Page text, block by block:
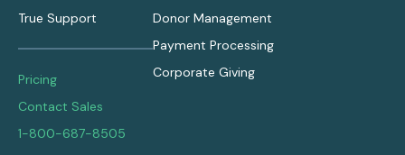
True Support
Pricing
Contact Sales
1-800-687-8505
Donor Management
Payment Processing
Corporate Giving